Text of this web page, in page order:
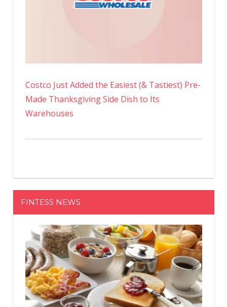
Costco Just Added the Easiest (& Tastiest) Pre-
Made Thanksgiving Side Dish to Its
Warehouses
FINTESS NEWS